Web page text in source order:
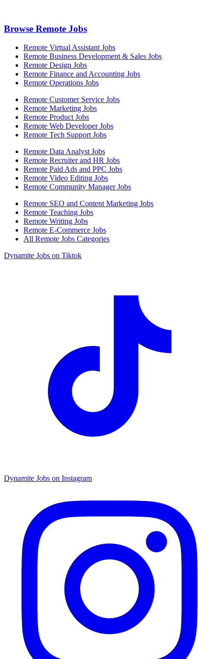
Browse Remote Jobs
Remote Virtual Assistant Jobs
Remote Business Development & Sales Jobs
Remote Design Jobs
Remote Finance and Accounting Jobs
Remote Operations Jobs
Remote Customer Service Jobs
Remote Marketing Jobs
Remote Product Jobs
Remote Web Developer Jobs
Remote Tech Support Jobs
Remote Data Analyst Jobs
Remote Recruiter and HR Jobs
Remote Paid Ads and PPC Jobs
Remote Video Editing Jobs
Remote Community Manager Jobs
Remote SEO and Content Marketing Jobs
Remote Teaching Jobs
Remote Writing Jobs
Remote E-Commerce Jobs
All Remote Jobs Categories
Dynamite Jobs on Tiktok
Dynamite Jobs on Instagram